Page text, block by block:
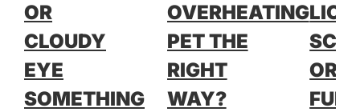
OR
CLOUDY
EYE
SOMETHING
OVERHEATING
PET THE
RIGHT
WAY?
OR
FUR?